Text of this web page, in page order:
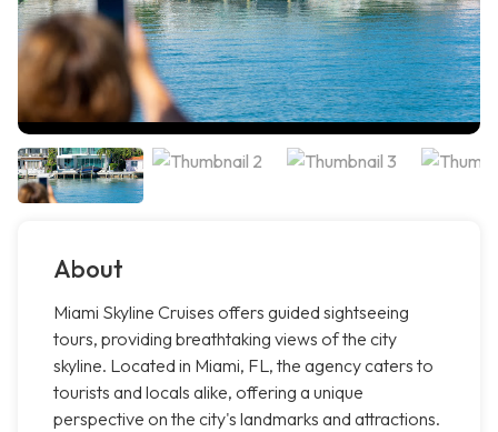
About
Miami Skyline Cruises offers guided sightseeing
tours, providing breathtaking views of the city
skyline. Located in Miami, FL, the agency caters to
tourists and locals alike, offering a unique
perspective on the city's landmarks and attractions.